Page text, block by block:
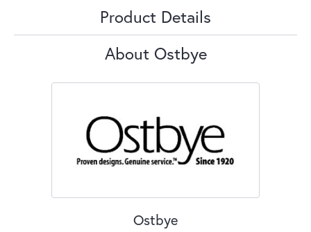
Product Details
About Ostbye
Ostbye